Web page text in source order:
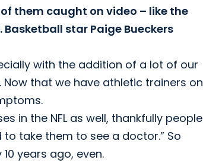
them caught on video – like the
star Paige Bueckers
with the addition of a lot of our
that we have athletic trainers on
in the NFL as well, thankfully people
to take them to see a doctor.” So
years ago, even.